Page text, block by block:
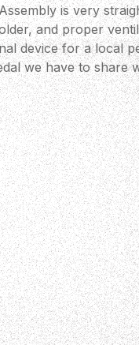
is very
and proper
device for a local
we have to share